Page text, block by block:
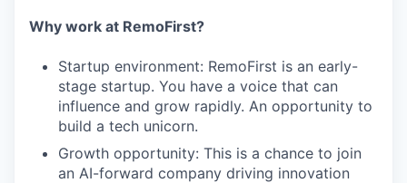
Why work at RemoFirst?
Startup environment: RemoFirst is an early-
stage startup. You have a voice that can
influence and grow rapidly. An opportunity to
build a tech unicorn.
Growth opportunity: This is a chance to join
an AI-forward company driving innovation